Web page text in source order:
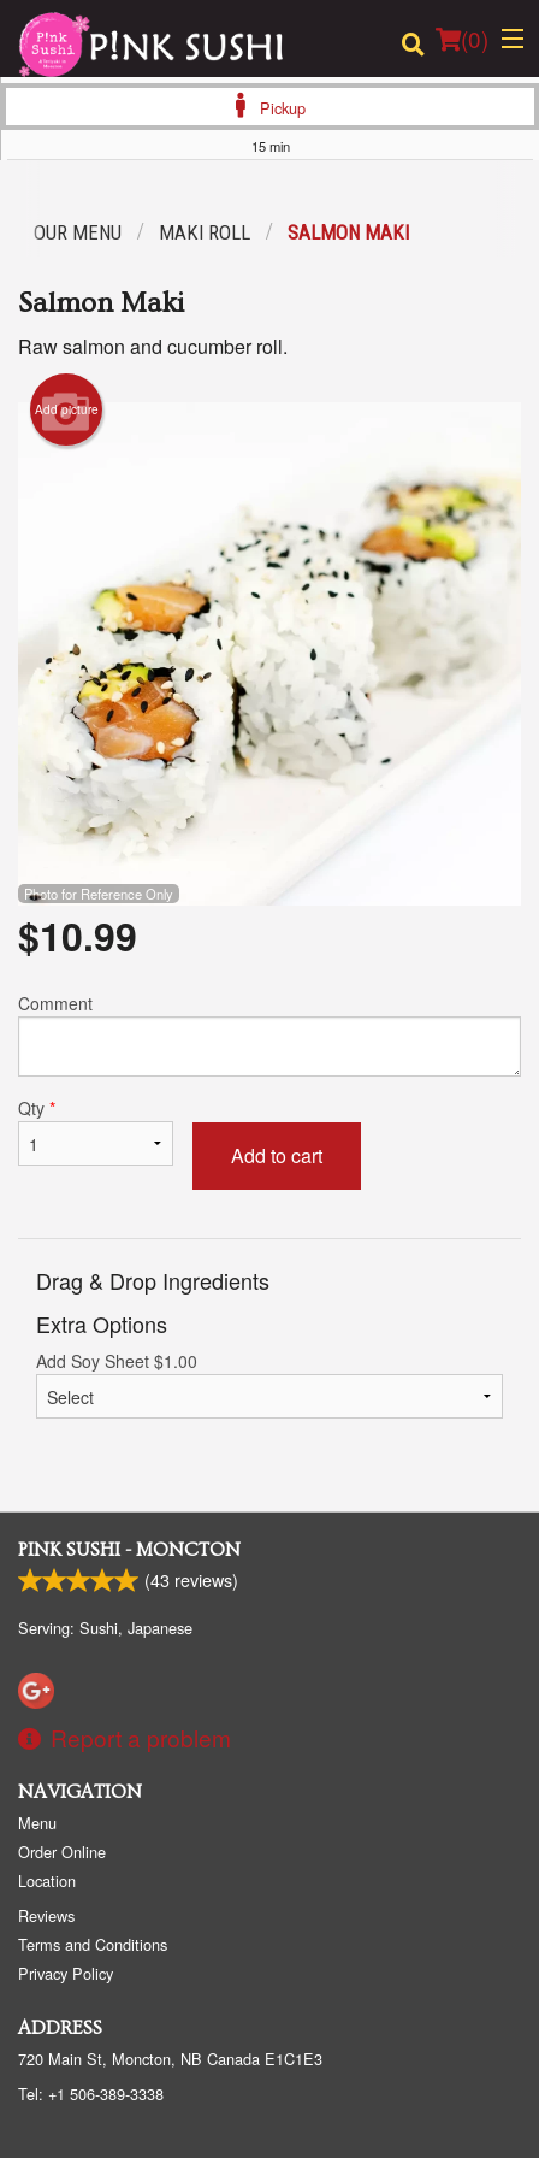
(0)
Location
Login
Registration
Cart (0)
Search
Pickup
15 min
OUR MENU MAKI ROLL SALMON MAKI
Salmon Maki
Raw salmon and cucumber roll.
Add picture
Photo for Reference Only
$10.99
Comment
Qty *
Add to cart
Drag & Drop Ingredients
Extra Options
Add Soy Sheet $1.00
PINK SUSHI - MONCTON
(43 reviews)
Serving: Sushi, Japanese
Report a problem
NAVIGATION
Menu
Order Online
Location
Reviews
Terms and Conditions
Privacy Policy
ADDRESS
720 Main St, Moncton, NB Canada E1C1E3
Tel: +1 506-389-3338